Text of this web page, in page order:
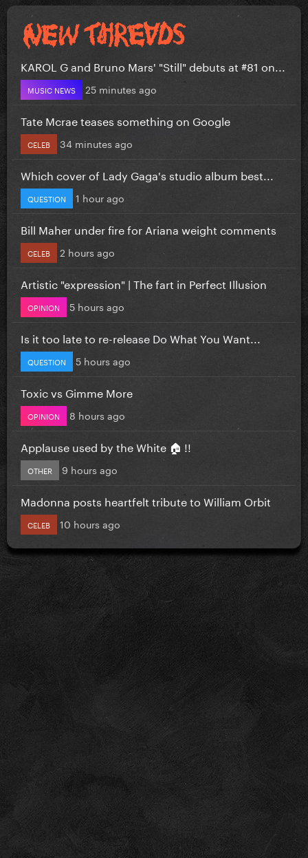
KAROL G and Bruno Mars' "Still" debuts at #81 on...
MUSIC NEWS 25 minutes ago
Tate Mcrae teases something on Google
CELEB 34 minutes ago
Which cover of Lady Gaga's studio album best...
QUESTION 1 hour ago
Bill Maher under fire for Ariana weight comments
CELEB 2 hours ago
Artistic "expression" | The fart in Perfect Illusion
OPINION 5 hours ago
Is it too late to re-release Do What You Want...
QUESTION 5 hours ago
Toxic vs Gimme More
OPINION 8 hours ago
Applause used by the White 🏠 !!
OTHER 9 hours ago
Madonna posts heartfelt tribute to William Orbit
CELEB 10 hours ago